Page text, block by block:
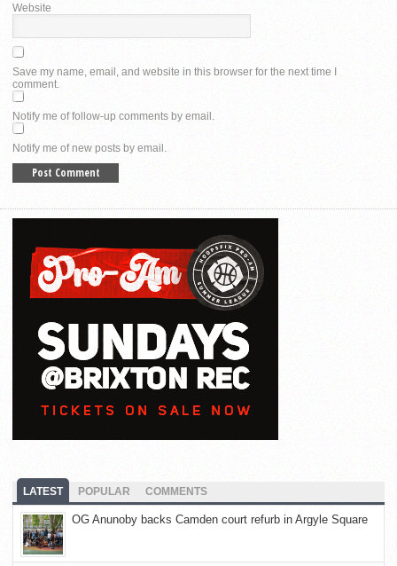
Website
Save my name, email, and website in this browser for the next time I
comment.
Notify me of follow-up comments by email.
Notify me of new posts by email.
LATEST POPULAR COMMENTS
OG Anunoby backs Camden court refurb in Argyle Square